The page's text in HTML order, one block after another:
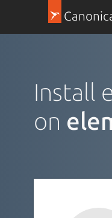
Install
on